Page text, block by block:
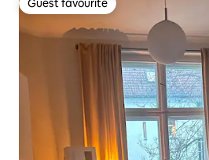
Guest favourite